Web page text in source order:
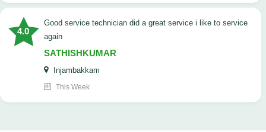
4.0
good service technician did a great service i like to service
again
SATHISHKUMAR
Injambakkam
This Week